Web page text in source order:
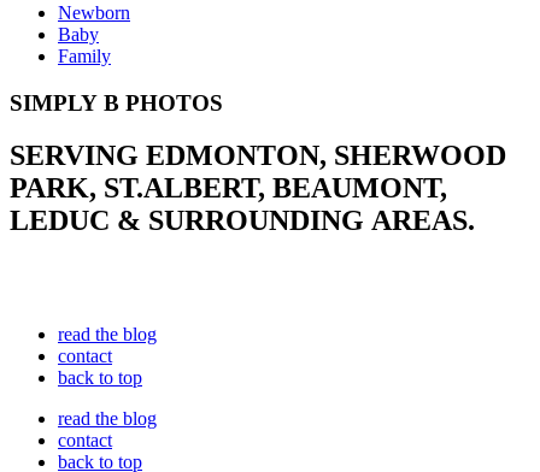
Newborn
Baby
Family
SIMPLY B PHOTOS
SERVING EDMONTON, SHERWOOD
PARK, ST.ALBERT, BEAUMONT,
LEDUC & SURROUNDING AREAS.
read the blog
contact
back to top
read the blog
contact
back to top